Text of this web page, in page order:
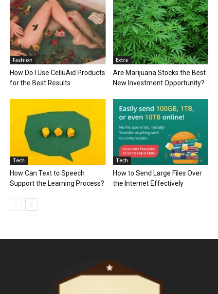
Fashion
How Do I Use CelluAid Products
for the Best Results
Extra
Are Marijuana Stocks the Best
New Investment Opportunity?
Tech
How Can Text to Speech
Support the Learning Process?
Tech
How to Send Large Files Over
the Internet Effectively